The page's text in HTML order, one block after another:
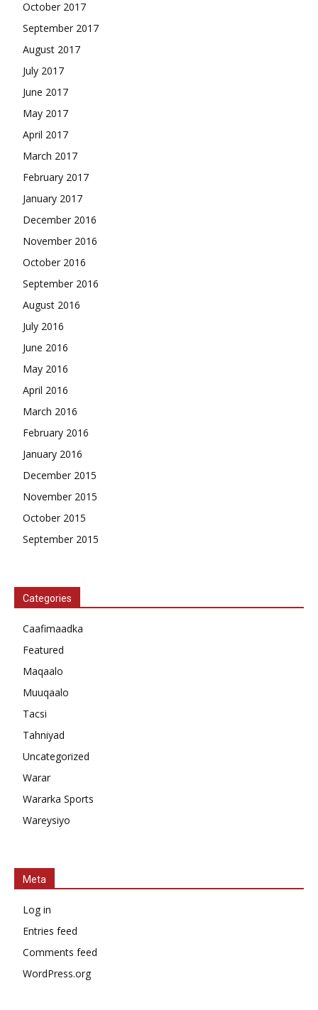
October 2017
September 2017
August 2017
July 2017
June 2017
May 2017
April 2017
March 2017
February 2017
January 2017
December 2016
November 2016
October 2016
September 2016
August 2016
July 2016
June 2016
May 2016
April 2016
March 2016
February 2016
January 2016
December 2015
November 2015
October 2015
September 2015
Categories
Caafimaadka
Featured
Maqaalo
Muuqaalo
Tacsi
Tahniyad
Uncategorized
Warar
Wararka Sports
Wareysiyo
Meta
Log in
Entries feed
Comments feed
WordPress.org